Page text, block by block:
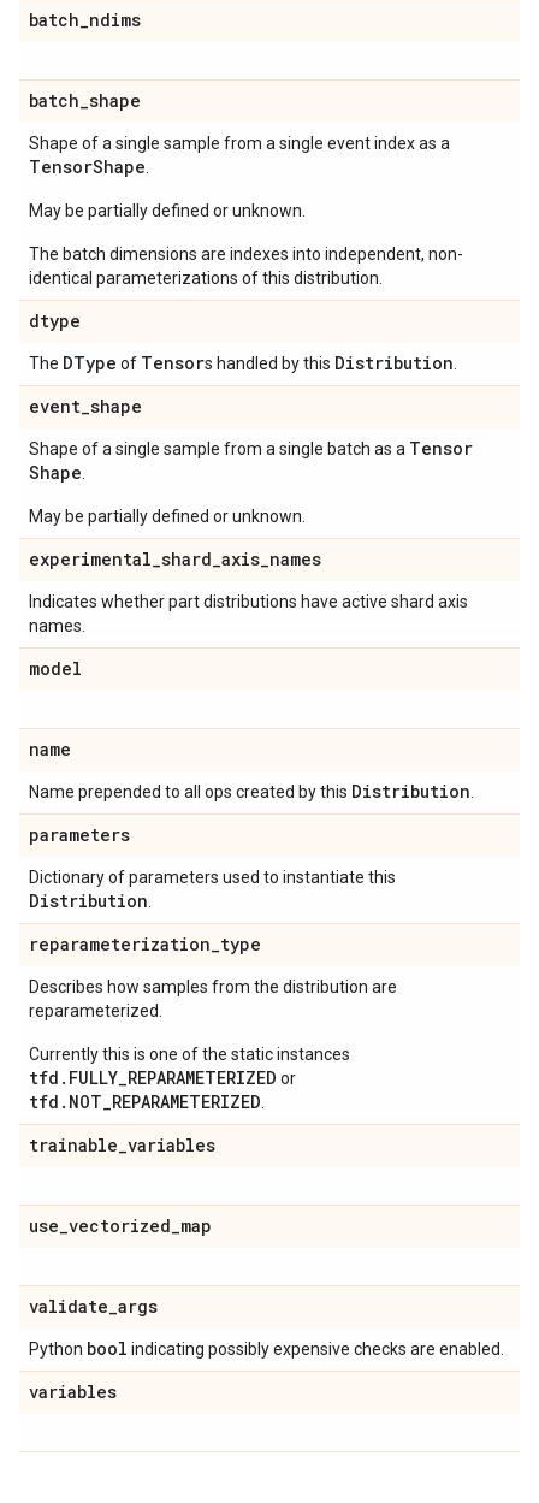
batch_ndims
batch_shape
Shape of a single sample from a single event index as a
TensorShape
May be partially defined or unknown.
The batch dimensions are indexes into independent, non-
identical parameterizations of this distribution.
dtype
The DType of Tensors handled by this Distribution
event_shape
Shape of a single sample from a single batch as a Tensor
Shape
May be partially defined or unknown.
experimental_shard_axis_names
Indicates whether part distributions have active shard axis
names.
model
name
Name prepended to all ops created by this Distribution
parameters
Dictionary of parameters used to instantiate this
Distribution
reparameterization_type
Describes how samples from the distribution are
reparameterized.
Currently this is one of the static instances
tfd.FULLY_REPARAMETERIZED or
tfd.NOT_REPARAMETERIZED
trainable_variables
use_vectorized_map
validate_args
Python bool indicating possibly expensive checks are enabled.
variables